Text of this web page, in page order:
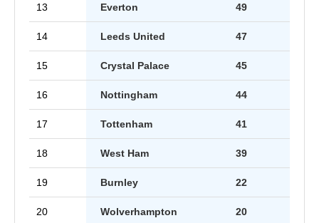
13 Everton 49
14 Leeds United 47
15 Crystal Palace 45
16 Nottingham 44
17 Tottenham 41
18 West Ham 39
19 Burnley 22
20 Wolverhampton 20